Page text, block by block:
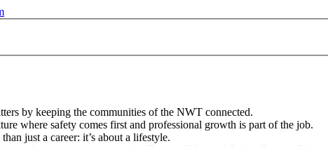
by keeping the communities of the NWT connected.
where safety comes first and professional growth is part of the job.
just a career: it’s about a lifestyle.